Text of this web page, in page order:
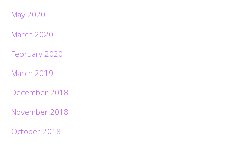
May 2020
March 2020
February 2020
March 2019
December 2018
November 2018
October 2018